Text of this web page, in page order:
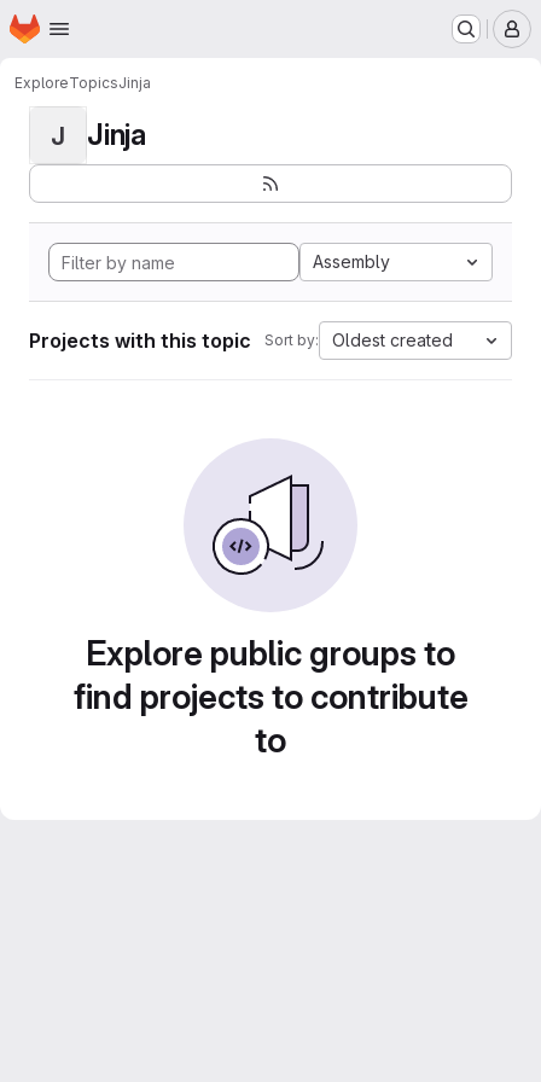
Skip to main content
Homepage
ExploreTopicsJinja
J Jinja
Assembly
Projects with this topic Sort by: Oldest created
Explore public groups to
find projects to contribute
to